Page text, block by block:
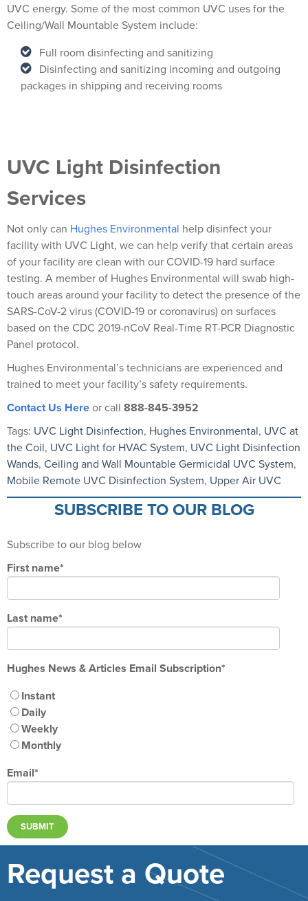
UVC energy. Some of the most common UVC uses for the
Ceiling/Wall Mountable System include:
Full room disinfecting and sanitizing
Disinfecting and sanitizing incoming and outgoing
packages in shipping and receiving rooms
UVC Light Disinfection
Services
Not only can Hughes Environmental help disinfect your
facility with UVC Light, we can help verify that certain areas
of your facility are clean with our COVID-19 hard surface
testing. A member of Hughes Environmental will swab high-
touch areas around your facility to detect the presence of the
SARS-CoV-2 virus (COVID-19 or coronavirus) on surfaces
based on the CDC 2019-nCoV Real-Time RT-PCR Diagnostic
Panel protocol.
Hughes Environmental’s technicians are experienced and
trained to meet your facility’s safety requirements.
Contact Us Here or call 888-845-3952
Tags: UVC Light Disinfection, Hughes Environmental, UVC at
the Coil, UVC Light for HVAC System, UVC Light Disinfection
Wands, Ceiling and Wall Mountable Germicidal UVC System,
Mobile Remote UVC Disinfection System, Upper Air UVC
SUBSCRIBE TO OUR BLOG
Subscribe to our blog below
First name*
Last name*
Hughes News & Articles Email Subscription*
Instant
Daily
Weekly
Monthly
Email*
Request a Quote